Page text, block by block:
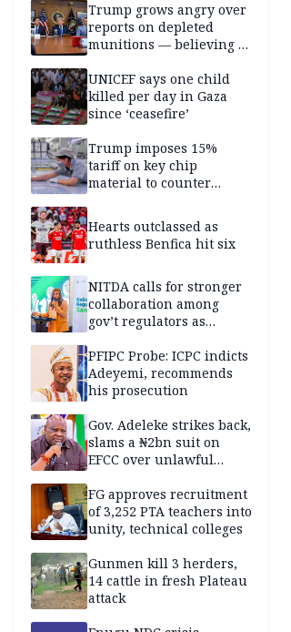
Trump grows angry over
reports on depleted
munitions — believing it
negotiations
UNICEF says one child
killed per day in Gaza
since ‘ceasefire’
Trump imposes 15%
tariff on key chip
material to counter
Hearts outclassed as
ruthless Benfica hit six
NITDA calls for stronger
collaboration among
gov’t regulators as
National Regulatory
Sandbox
PFIPC Probe: ICPC indicts
Adeyemi, recommends
his prosecution
Gov. Adeleke strikes back,
slams a ₦2bn suit on
EFCC over unlawful
FG approves recruitment
of 3,252 PTA teachers into
unity, technical colleges
Gunmen kill 3 herders,
14 cattle in fresh Plateau
attack